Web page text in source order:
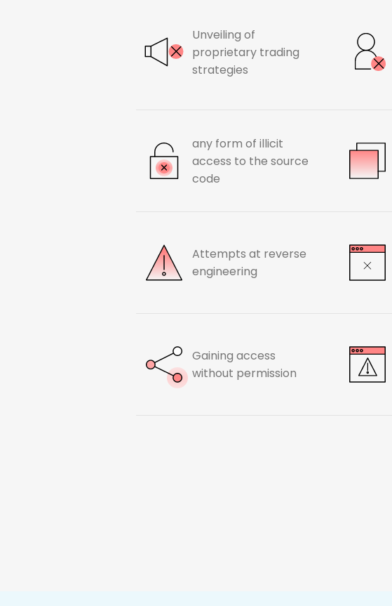
Unveiling of
proprietary trading
strategies
any form of illicit
access to the source
code
Attempts at reverse
engineering
Gaining access
without permission